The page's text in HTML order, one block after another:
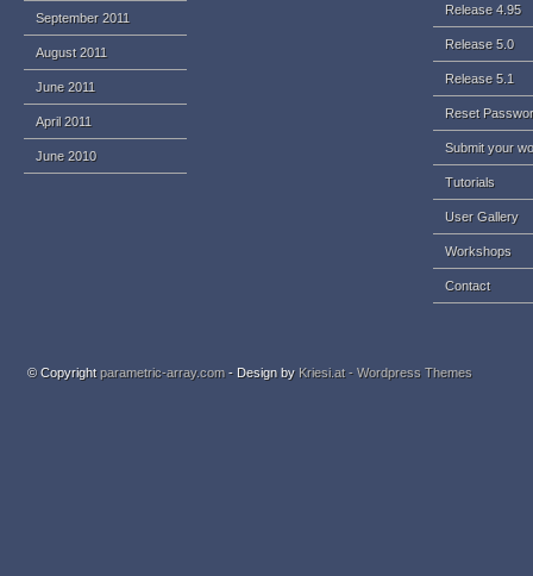
September 2011
August 2011
June 2011
April 2011
June 2010
Release 4.95
Release 5.0
Release 5.1
Reset
Submit your
Tutorials
User Gallery
Workshops
Contact
© Copyrightparametric-array.com- Design by Kriesi.at - Wordpress Themes